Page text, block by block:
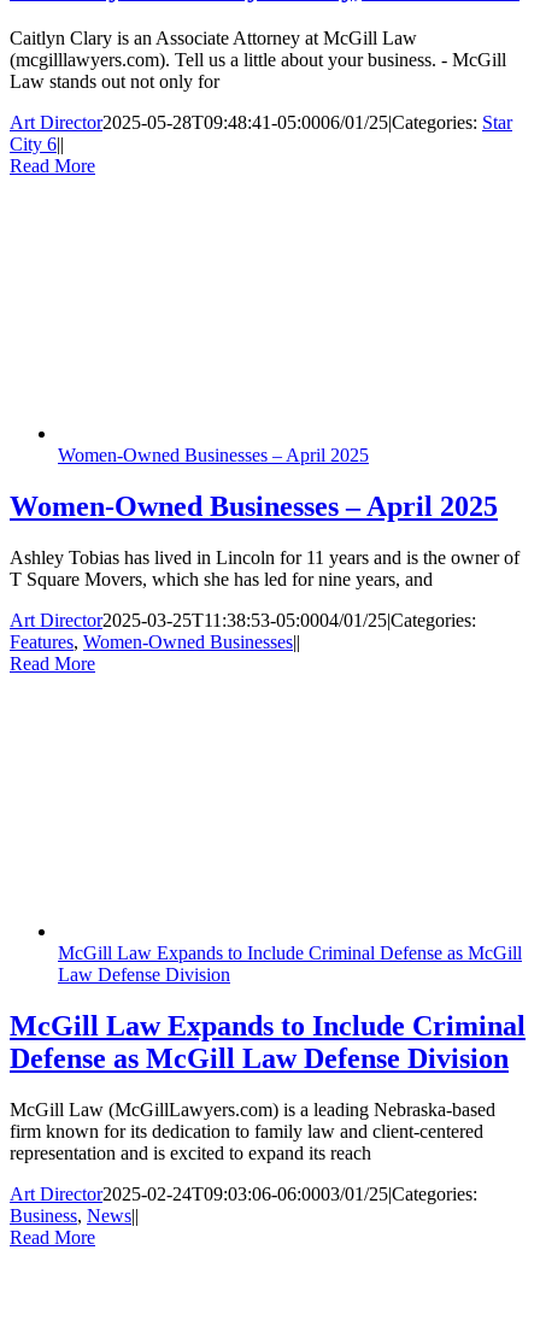
Caitlyn Clary is an Associate Attorney at McGill Law
(mcgilllawyers.com). Tell us a little about your business. - McGill
Law stands out not only for
Art Director2025-05-28T09:48:41-05:0006/01/25|Categories: Star
City 6||
Read More
Women-Owned Businesses – April 2025
Women-Owned Businesses – April 2025
Ashley Tobias has lived in Lincoln for 11 years and is the owner of
T Square Movers, which she has led for nine years, and
Art Director2025-03-25T11:38:53-05:0004/01/25|Categories:
Features, Women-Owned Businesses||
Read More
McGill Law Expands to Include Criminal Defense as McGill
Law Defense Division
McGill Law Expands to Include Criminal
Defense as McGill Law Defense Division
McGill Law (McGillLawyers.com) is a leading Nebraska-based
firm known for its dedication to family law and client-centered
representation and is excited to expand its reach
Art Director2025-02-24T09:03:06-06:0003/01/25|Categories:
Business, News||
Read More